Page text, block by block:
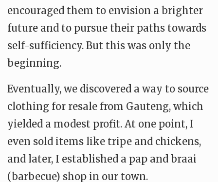
encouraged them to envision a brighter
future and to pursue their paths towards
self-sufficiency. But this was only the
beginning.
Eventually, we discovered a way to source
clothing for resale from Gauteng, which
yielded a modest profit. At one point, I
even sold items like tripe and chickens,
and later, I established a pap and braai
(barbecue) shop in our town.